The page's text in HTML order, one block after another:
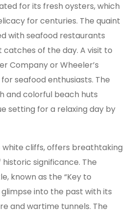
for its fresh oysters, which
for centuries. The quaint
with seafood restaurants
of the day. A visit to
Company or Wheeler’s
seafood enthusiasts. The
and colorful beach huts
setting for a relaxing day by
white cliffs, offers breathtaking
significance. The
known as the “Key to
glimpse into the past with its
and wartime tunnels. The